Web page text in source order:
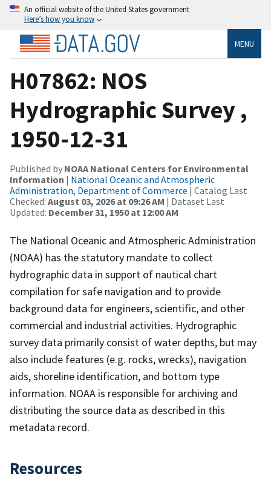
An official website of the United States government
Here’s how you know
MENU
H07862: NOS
Hydrographic Survey ,
1950-12-31
Published by NOAA National Centers for Environmental
Information | National Oceanic and Atmospheric
Administration, Department of Commerce | Catalog Last
Checked: August 03, 2026 at 09:26 AM | Dataset Last
Updated: December 31, 1950 at 12:00 AM
The National Oceanic and Atmospheric Administration
(NOAA) has the statutory mandate to collect
hydrographic data in support of nautical chart
compilation for safe navigation and to provide
background data for engineers, scientific, and other
commercial and industrial activities. Hydrographic
survey data primarily consist of water depths, but may
also include features (e.g. rocks, wrecks), navigation
aids, shoreline identification, and bottom type
information. NOAA is responsible for archiving and
distributing the source data as described in this
metadata record.
Resources